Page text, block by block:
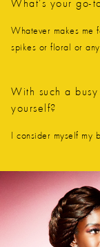
What’s your go-
Whatever makes me
spikes or floral or
With such a
yourself?
I consider myself my